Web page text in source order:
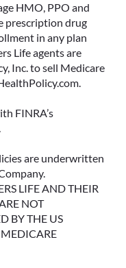
HMO, PPO and
prescription drug
in any plan
Life agents are
Inc. to sell Medicare
FINRA’s
are underwritten
LIFE AND THEIR
NOT
BY THE US